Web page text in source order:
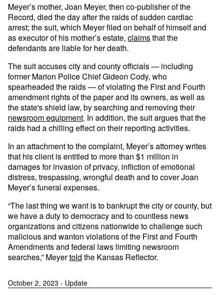
Meyer’s mother, Joan Meyer, then co-publisher of the
Record, died the day after the raids of sudden cardiac
arrest; the suit, which Meyer filed on behalf of himself and
as executor of his mother’s estate, claimsthat the
defendants are liable for her death.
The suit accuses city and county officials — including
former Marion Police Chief Gideon Cody, who
spearheaded the raids — of violating the First and Fourth
amendment rights of the paper and its owners, as well as
the state's shield law, by searching and removing their
newsroom equipment. In addition, the suit argues that the
raids had a chilling effect on their reporting activities.
In an attachment to the complaint, Meyer’s attorney writes
that his client is entitled to more than $1 million in
damages for invasion of privacy, infliction of emotional
distress, trespassing, wrongful death and to cover Joan
Meyer’s funeral expenses.
“The last thing we want is to bankrupt the city or county, but
we have a duty to democracy and to countless news
organizations and citizens nationwide to challenge such
malicious and wanton violations of the First and Fourth
Amendments and federal laws limiting newsroom
searches,” Meyertold the Kansas Reflector.
October 2, 2023 - Update